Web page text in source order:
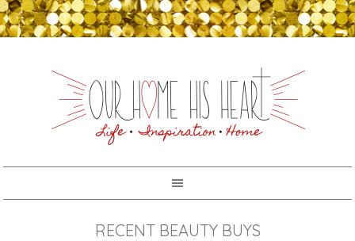
RECENT BEAUTY BUYS